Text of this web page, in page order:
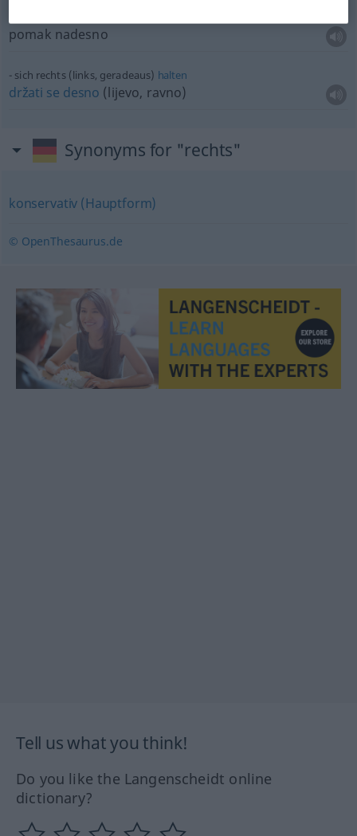
pomak nadesno
sich rechts (links, geradeaus) halten
držati se desno (lijevo, ravno)
Synonyms for "rechts"
konservativ (Hauptform)
© OpenThesaurus.de
Tell us what you think!
Do you like the Langenscheidt online
dictionary?